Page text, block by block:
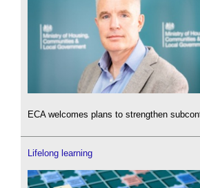
ECA welcomes plans to strengthen
Lifelong learning